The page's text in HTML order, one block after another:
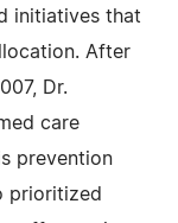
initiatives that
After
Dr.
care
prevention
prioritized